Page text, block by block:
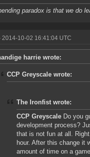
paradox is that we do
2014-10-02 16:41:04 UTC
harrie wrote:
CCP Greyscale wrote:
The Ironfist wrote:
CCP Greyscale Do you
development process?
that is not fun at all.
hour. After this change it
amount of time on a